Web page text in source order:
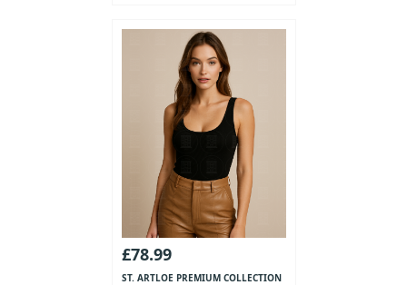
£78.99
ST. ARTLOE PREMIUM COLLECTION